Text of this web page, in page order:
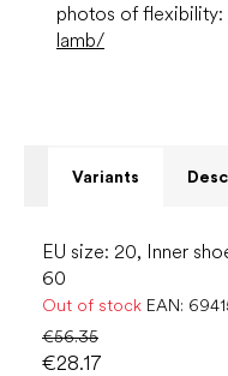
photos of flexibility:
lamb/
Variants
EU size: 20, Inner
60
Out of stock EAN:
€56.35
€28.17